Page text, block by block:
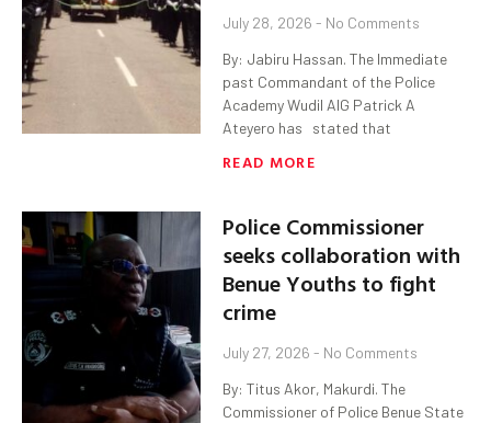
July 28, 2026 No Comments
By: Jabiru Hassan. The Immediate
past Commandant of the Police
Academy Wudil AIG Patrick A
Ateyero has stated that
READ MORE
Police Commissioner
seeks collaboration with
Benue Youths to fight
crime
July 27, 2026 No Comments
By: Titus Akor, Makurdi. The
Commissioner of Police Benue State